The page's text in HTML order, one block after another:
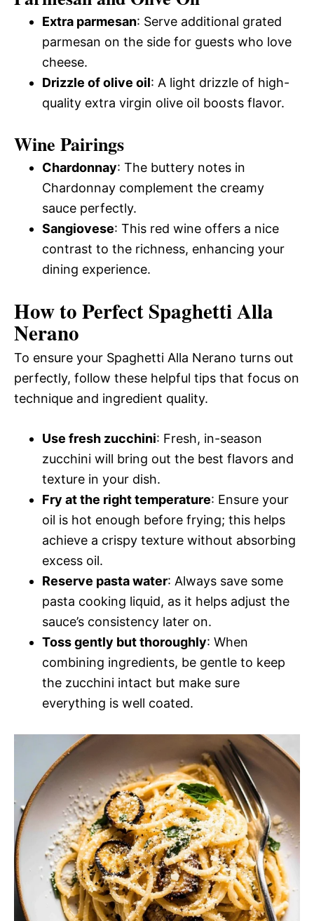
Extra parmesan: Serve additional grated
parmesan on the side for guests who love
cheese.
Drizzle of olive oil: A light drizzle of high-
quality extra virgin olive oil boosts flavor.
Wine Pairings
Chardonnay: The buttery notes in
Chardonnay complement the creamy
sauce perfectly.
Sangiovese: This red wine offers a nice
contrast to the richness, enhancing your
dining experience.
How to Perfect Spaghetti Alla
Nerano
To ensure your Spaghetti Alla Nerano turns out
perfectly, follow these helpful tips that focus on
technique and ingredient quality.
Use fresh zucchini: Fresh, in-season
zucchini will bring out the best flavors and
texture in your dish.
Fry at the right temperature: Ensure your
oil is hot enough before frying; this helps
achieve a crispy texture without absorbing
excess oil.
Reserve pasta water: Always save some
pasta cooking liquid, as it helps adjust the
sauce’s consistency later on.
Toss gently but thoroughly: When
combining ingredients, be gentle to keep
the zucchini intact but make sure
everything is well coated.